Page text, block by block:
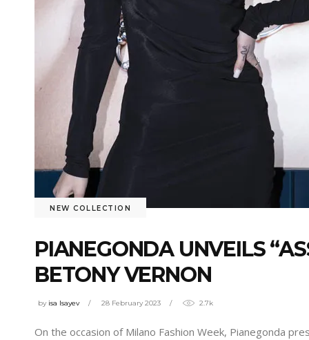
NEW COLLECTION
PIANEGONDA UNVEILS
BETONY VERNON
by isa Isayev 28 February 2023 2.7k
On the occasion of Milano Fashion Week, Pianegonda